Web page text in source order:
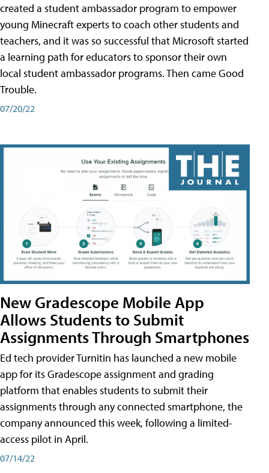
created a student ambassador program to empower
young Minecraft experts to coach other students and
teachers, and it was so successful that Microsoft started
a learning path for educators to sponsor their own
local student ambassador programs. Then came Good
Trouble.
07/20/22
New Gradescope Mobile App
Allows Students to Submit
Assignments Through Smartphones
Ed tech provider Turnitin has launched a new mobile
app for its Gradescope assignment and grading
platform that enables students to submit their
assignments through any connected smartphone, the
company announced this week, following a limited-
access pilot in April.
07/14/22